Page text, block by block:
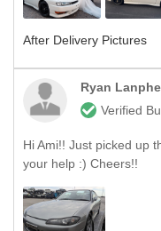
After Delivery Pictures
Ryan
Verified
Hi Ami!! Just picked up
your help :) Cheers!!